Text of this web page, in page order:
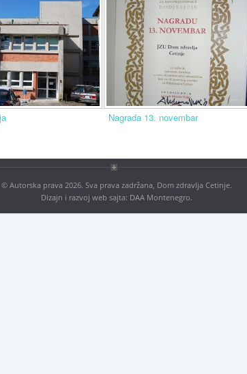
Nagrada 13. novembar
© Autorska prava 2026. Sva prava zadržana, Dom zdravlja Cetinje.
Dizajn i razvoj web sajta: DAA Montenegro.